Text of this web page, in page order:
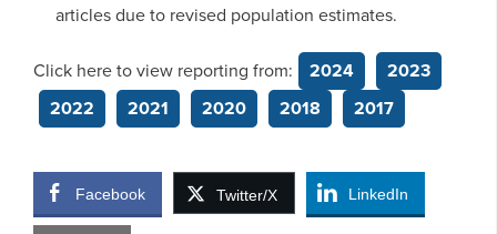
articles due to revised population estimates.
Click here to view reporting from: 2024
2023
2022
2021 2020 2018 2017
Facebook Twitter/X LinkedIn